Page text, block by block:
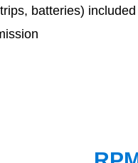
batteries) included